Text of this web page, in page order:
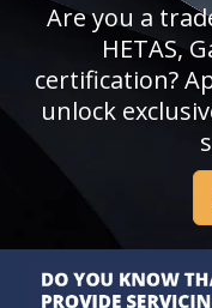
Are you a
HETAS,
certification?
unlock